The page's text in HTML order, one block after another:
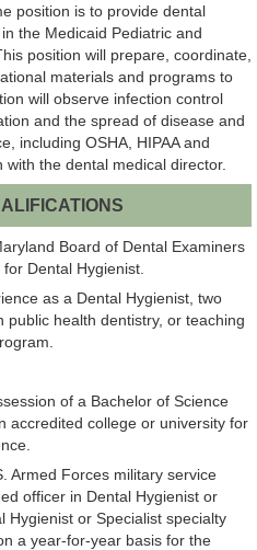
position is to provide dental
the Medicaid Pediatric and
position will prepare, coordinate,
materials and programs to
will observe infection control
and the spread of disease and
including OSHA, HIPAA and
the dental medical director.
Board of Dental Examiners
Dental Hygienist.
as a Dental Hygienist, two
health dentistry, or teaching
of a Bachelor of Science
accredited college or university for
Armed Forces military service
officer in Dental Hygienist or
Hygienist or Specialist specialty
a year-for-year basis for the